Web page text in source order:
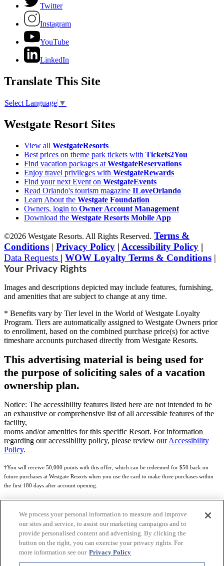
Twitter
Instagram
YouTube
LinkedIn
Translate This Site
Select Language ▼
Westgate Resort Sites
View all WestgateResorts
Best prices on theme park tickets with Tickets2You
Find vacation packages at WestgateReservations
Enjoy travel privileges with WestgateRewards
Find your next Event on WestgateEvents
Read Orlando's tourism magazine ILoveOrlando
Learn About the Westgate Foundation
Owners, login to Owner Account Management
Download the Westgate Resorts Mobile App
©2026 Westgate Resorts. All Rights Reserved. Terms &
Conditions | Privacy Policy | Accessibility Policy |
Data Requests | WOW Loyalty Terms & Conditions |
Your Privacy Rights
Images and descriptions depicted may include features, furnishing,
and amenities that are subject to change at any time.
* Benefits vary by Tier level in the World of Westgate Loyalty
Program. Tiers are automatically assigned to Westgate Owners prior
to enrollment, based on the combined purchase price(s) for active
timeshare accounts purchased directly from Westgate Resorts.
This advertising material is being used for
the purpose of soliciting sales of a vacation
ownership plan.
Notice: The accessibility features listed here are not intended to be
an exhaustive or comprehensive list of all accessible features of the
facility,
rooms and/or amenities for this specific Resort. For information
regarding our accessibility policy, please review ourAccessibility
Policy.
†You will receive 50,000 points with this offer, which can be redeemed for $50 back on
future purchases at Westgate Resorts when you use the card to make three purchases within
the first 180 days after account opening.
Rewards Program Terms & Conditions Credit Program Cardholder Agreement
for
World of Westgate Mastercard® Credit Card accounts are issued by First Electronic Bank,
Member FDIC, pursuant to a license from Mastercard International Incorporated. Mastercard
and the circles design are registered trademarks of Mastercard International Incorporated.
We process your personal information to measure and improve
our sites and service, to assist our marketing campaigns and to
provide personalised content and advertising. By clicking the
button on the right, you can exercise your privacy rights. For
more information see our Privacy Policy